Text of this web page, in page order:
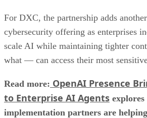
For DXC, the partnership adds
cybersecurity offering as enterprises
scale AI while maintaining tighter
what — can access their most
Read more: OpenAI Presence
to Enterprise AI Agents
implementation partners are